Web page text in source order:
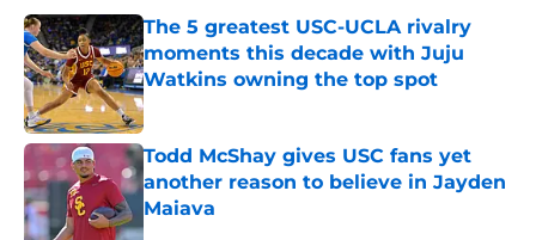
The 5 greatest USC-UCLA rivalry
moments this decade with Juju
Watkins owning the top spot
Published by on Invalid Date
Todd McShay gives USC fans yet
another reason to believe in Jayden
Maiava
Published by on Invalid Date